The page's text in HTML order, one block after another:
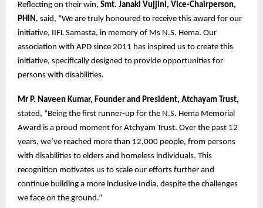
Reflecting on their win, Smt. Janaki Vujjini, Vice-Chairperson,
PHIN, said, “We are truly honoured to receive this award for our
initiative, IIFL Samasta, in memory of Ms N.S. Hema. Our
association with APD since 2011 has inspired us to create this
initiative, specifically designed to provide opportunities for
persons with disabilities.
Mr P. Naveen Kumar, Founder and President, Atchayam Trust,
stated, “Being the first runner-up for the N.S. Hema Memorial
Award is a proud moment for Atchyam Trust. Over the past 12
years, we’ve reached more than 12,000 people, from persons
with disabilities to elders and homeless individuals. This
recognition motivates us to scale our efforts further and
continue building a more inclusive India, despite the challenges
we face on the ground.”